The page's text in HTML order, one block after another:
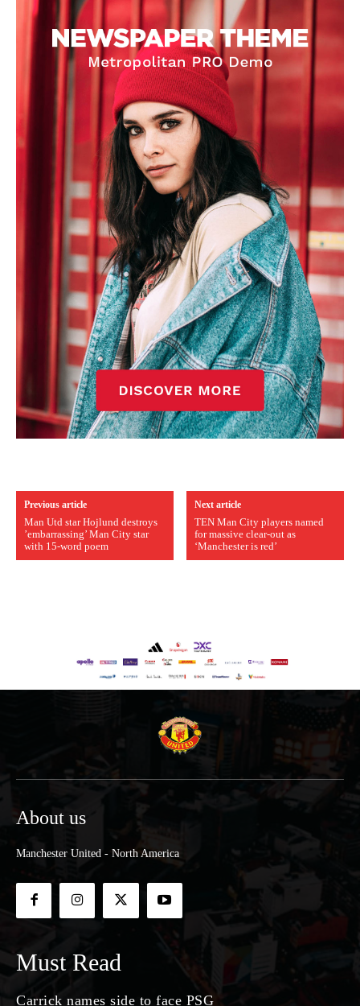
Previous article
Man Utd star Hojlund destroys
’embarrassing’ Man City star
with 15-word poem
Next article
TEN Man City players named
for massive clear-out as
‘Manchester is red’
About us
Manchester United - North America
Must Read
Carrick names side to face PSG